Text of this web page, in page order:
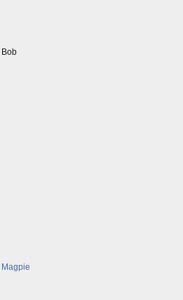
Bob
Magpie